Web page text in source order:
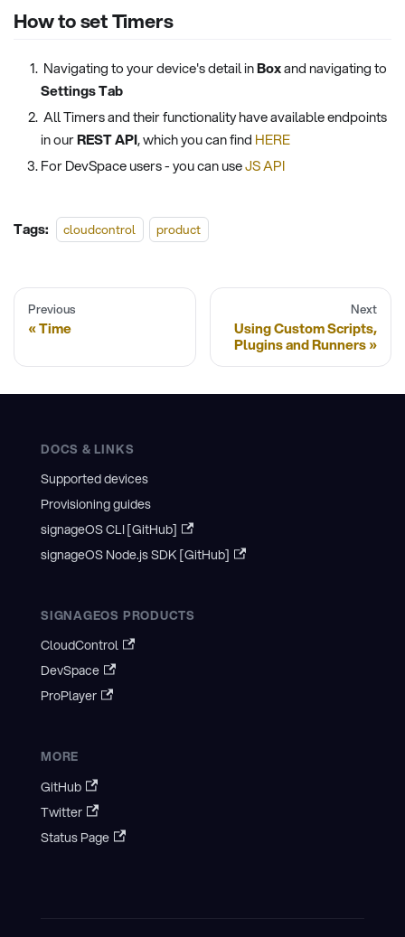
How to set Timers
Navigating to your device's detail inBoxand navigating to
Settings Tab
All Timers and their functionality have available endpoints
in ourREST API, which you can find HERE
For DevSpace users - you can useJS API
Tags: cloudcontrol product
Previous
Time
Next
Using Custom Scripts,
Plugins and Runners
DOCS & LINKS
Supported devices
Provisioning guides
signageOS CLI [GitHub]
signageOS Node.js SDK [GitHub]
SIGNAGEOS PRODUCTS
CloudControl
DevSpace
ProPlayer
MORE
GitHub
Twitter
Status Page